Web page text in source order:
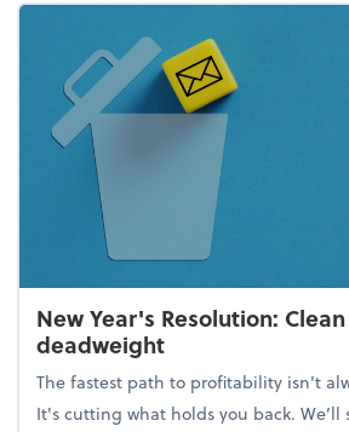
New Year's Resolution:
deadweight
The fastest path to profitability isn't
It's cutting what holds you back. We’ll